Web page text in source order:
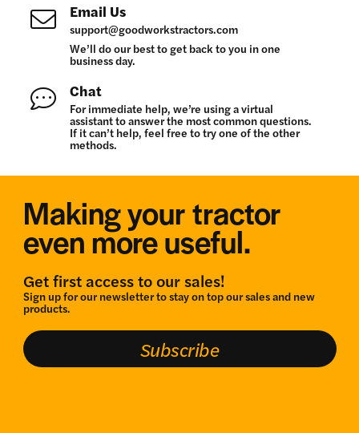
Email Us
support@goodworkstractors.com
We’ll do our best to get back to you in one
business day.
Chat
For immediate help, we’re using a virtual
assistant to answer the most common questions.
If it can’t help, feel free to try one of the other
methods.
Making your tractor
even more useful.
Get first access to our sales!
Sign up for our newsletter to stay on top our sales and new
products.
Subscribe